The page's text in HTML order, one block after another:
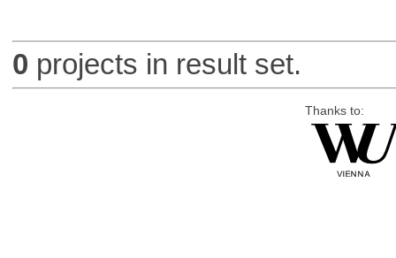
0 projects in result set.
Thanks to: